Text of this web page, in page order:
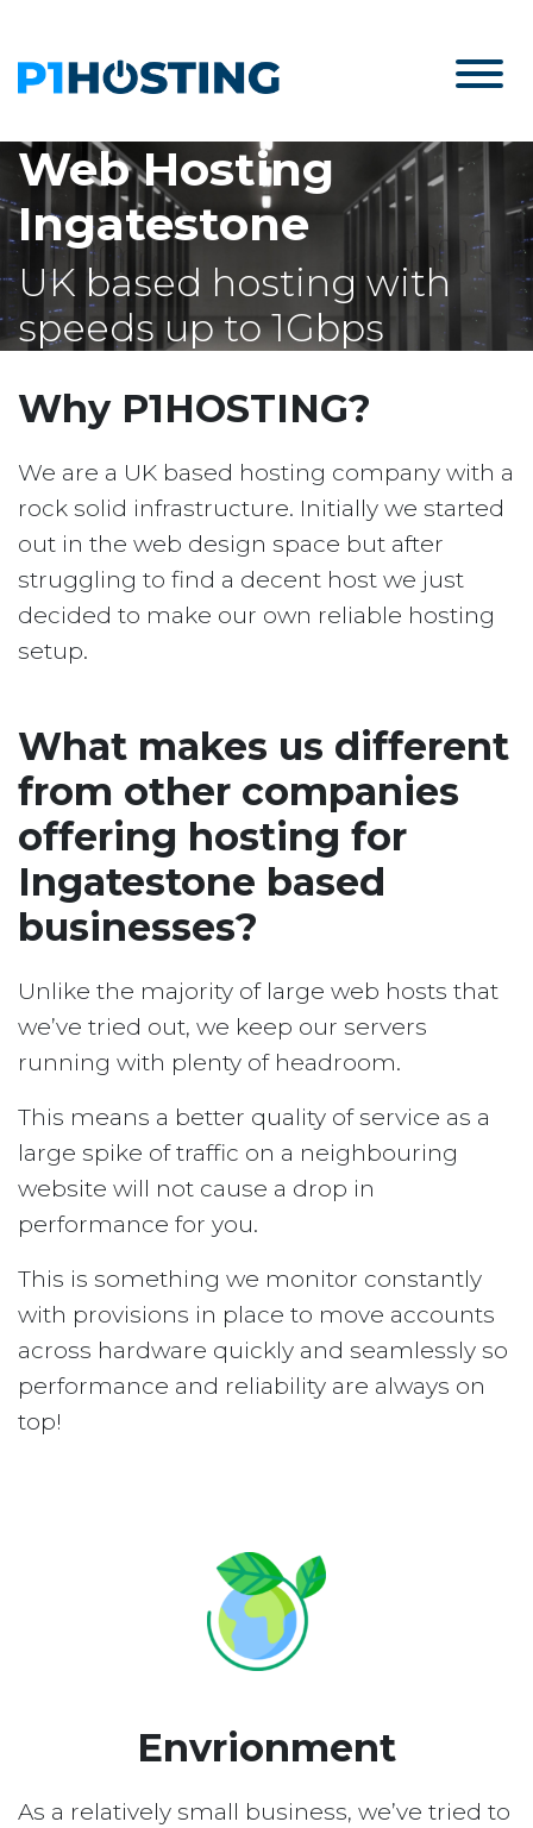
Web Hosting
Ingatestone
UK based hosting with
speeds up to 1Gbps
Why P1HOSTING?
We are a UK based hosting company with a
rock solid infrastructure. Initially we started
out in the web design space but after
struggling to find a decent host we just
decided to make our own reliable hosting
setup.
What makes us different
from other companies
offering hosting for
Ingatestone based
businesses?
Unlike the majority of large web hosts that
we’ve tried out, we keep our servers
running with plenty of headroom.
This means a better quality of service as a
large spike of traffic on a neighbouring
website will not cause a drop in
performance for you.
This is something we monitor constantly
with provisions in place to move accounts
across hardware quickly and seamlessly so
performance and reliability are always on
top!
Envrionment
As a relatively small business, we’ve tried to